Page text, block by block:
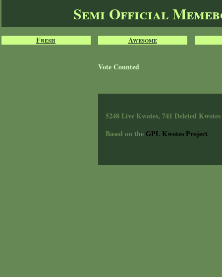
Semi Official
Fresh Awesome
Vote Counted
5248 Live Kwotes, 741 Deleted Kwotes
Based on theGPL Kwotes Project